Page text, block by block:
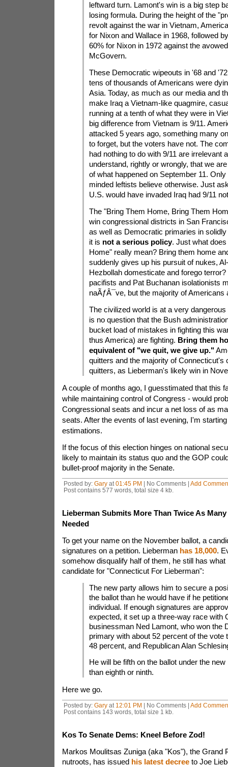
leftward turn. Lamont's win is a big step
losing formula. During the height of the
revolt against the war in Vietnam,
for Nixon and Wallace in 1968, followed
60% for Nixon in 1972 against the
McGovern.
These Democratic wipeouts in '68 and
tens of thousands of Americans were
Asia. Today, as much as our media and
make Iraq a Vietnam-like quagmire,
running at a tenth of what they were in
big difference from Vietnam is 9/11.
attacked 5 years ago, something many
to forget, but the voters have not. The
had nothing to do with 9/11 are irrelevant
understand, rightly or wrongly, that we
of what happened on September 11.
minded leftists believe otherwise. Just
U.S. would have invaded Iraq had 9/11
The "Bring Them Home, Bring Them
win congressional districts in San
as well as Democratic primaries in
it is not a serious policy. Just what
Home" really mean? Bring them home
suddenly gives up his pursuit of nukes,
Hezbollah domesticate and forego terror?
pacifists and Pat Buchanan isolationists
naÃƒÂ¯ve, but the majority of Americans
The civilized world is at a very
is no question that the Bush
bucket load of mistakes in fighting this
thus America) are fighting. Bring them
equivalent of "we quit, we give up."
quitters and the majority of Connecticut's
quitters, as Lieberman's likely win in
A couple of months ago, I guesstimated that this
while maintaining control of Congress - would
Congressional seats and incur a net loss of as
seats. After the events of last evening, I'm
estimations.
If the focus of this election hinges on national
likely to maintain its status quo and the GOP
bullet-proof majority in the Senate.
Posted by: Garyat 01:45 PM | No Comments | Add
Post contains 577 words, total size 4 kb.
Lieberman Submits More Than Twice As
Needed
To get your name on the November ballot, a
signatures on a petition. Lieberman has 18,000.
somehow disqualify half of them, he still has
candidate for "Connecticut For Lieberman":
The new party allows him to secure a
the ballot than he would have if he
individual. If enough signatures are
expected, it set up a three-way race with
businessman Ned Lamont, who won the
primary with about 52 percent of the vote
48 percent, and Republican Alan
He will be fifth on the ballot under the new
than eighth or ninth.
Here we go.
Posted by: Garyat 12:01 PM | No Comments | Add
Post contains 143 words, total size 1 kb.
Kos To Senate Dems: Kneel Before Zod!
Markos Moulitsas Zuniga (aka "Kos"), the Grand
nutroots, has issued his latest decreeto Joe